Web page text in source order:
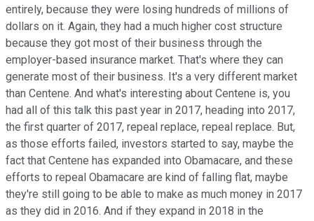
entirely, because they were losing hundreds of millions of
dollars on it. Again, they had a much higher cost structure
because they got most of their business through the
employer-based insurance market. That's where they can
generate most of their business. It's a very different market
than Centene. And what's interesting about Centene is, you
had all of this talk this past year in 2017, heading into 2017,
the first quarter of 2017, repeal replace, repeal replace. But,
as those efforts failed, investors started to say, maybe the
fact that Centene has expanded into Obamacare, and these
efforts to repeal Obamacare are kind of falling flat, maybe
they're still going to be able to make as much money in 2017
as they did in 2016. And if they expand in 2018 in the